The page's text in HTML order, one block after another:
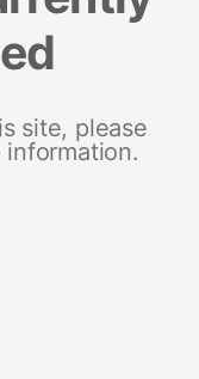
site, please